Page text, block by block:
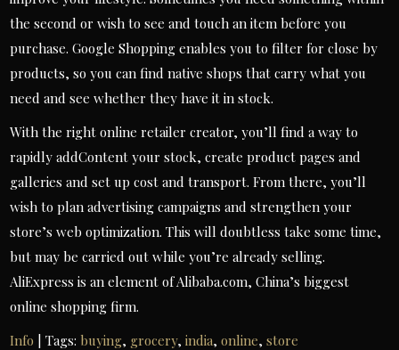
the second or wish to see and touch an item before you
purchase. Google Shopping enables you to filter for close by
products, so you can find native shops that carry what you
need and see whether they have it in stock.
With the right online retailer creator, you’ll find a way to
rapidly addContent your stock, create product pages and
galleries and set up cost and transport. From there, you’ll
wish to plan advertising campaigns and strengthen your
store’s web optimization. This will doubtless take some time,
but may be carried out while you’re already selling.
AliExpress is an element of Alibaba.com, China’s biggest
online shopping firm.
Info | Tags:buying, grocery,india,online,store